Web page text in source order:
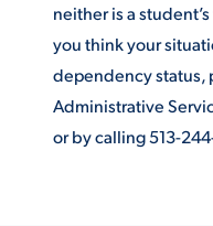
neither is a
you think your
dependency status,
Administrative
or by calling 513-